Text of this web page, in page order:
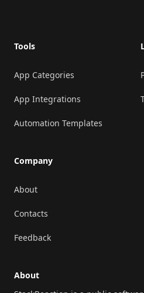
Tools
App Categories
App Integrations
Automation Templates
Company
About
Contacts
Feedback
About